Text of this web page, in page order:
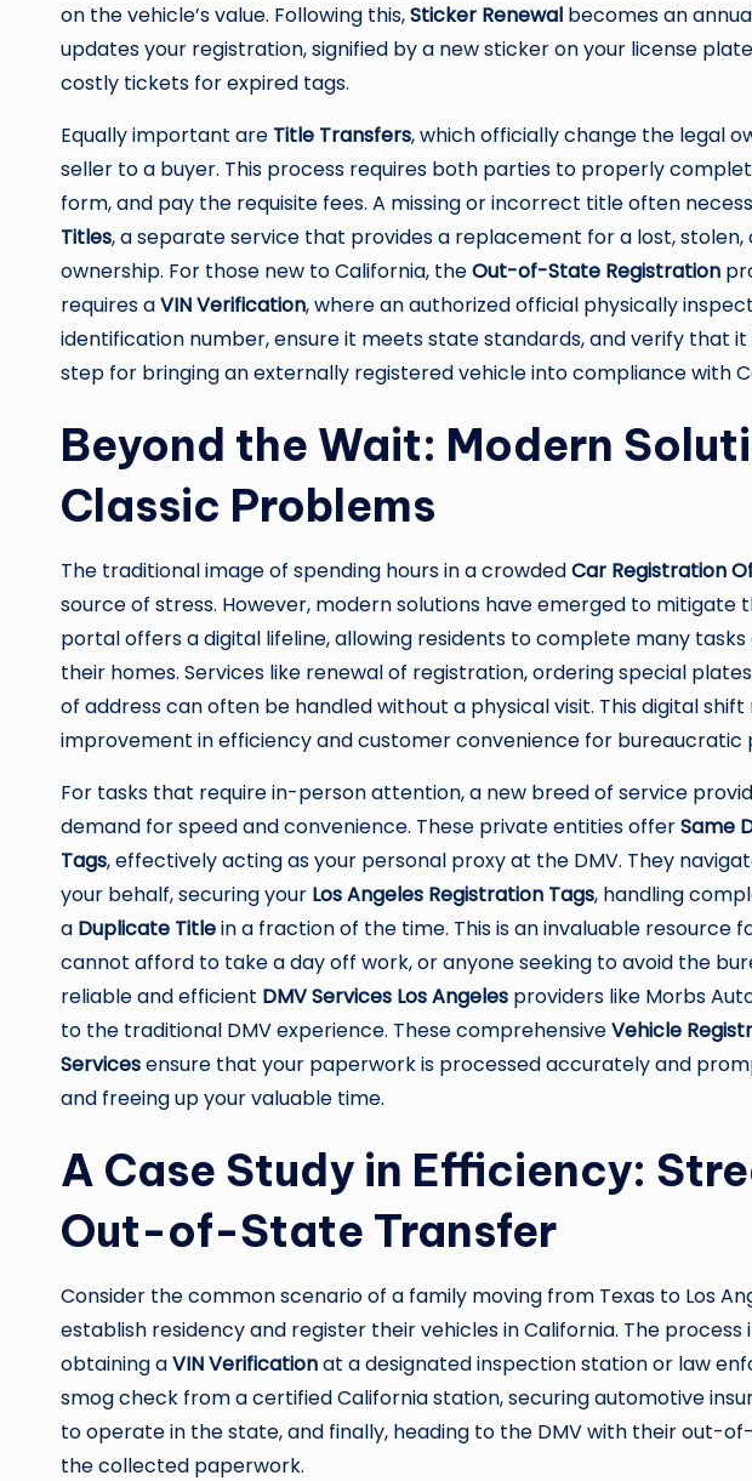
on the vehicle’s value. Following this,Sticker Renewal becomes an
updates your registration, signified by a new sticker on your license
costly tickets for expired tags.
Equally important are Title Transfers, which officially change the legal
seller to a buyer. This process requires both parties to properly
form, and pay the requisite fees. A missing or incorrect title often
Titles, a separate service that provides a replacement for a lost,
ownership. For those new to California, theOut-of-State Registration
requires aVIN Verification, where an authorized official physically
identification number, ensure it meets state standards, and verify that it
step for bringing an externally registered vehicle into compliance with
Beyond the Wait: Modern
Classic Problems
The traditional image of spending hours in a crowdedCar Registration
source of stress. However, modern solutions have emerged to mitigate
portal offers a digital lifeline, allowing residents to complete many
their homes. Services like renewal of registration, ordering special
of address can often be handled without a physical visit. This digital
improvement in efficiency and customer convenience for bureaucratic
For tasks that require in-person attention, a new breed of service
demand for speed and convenience. These private entities offerSame
Tags, effectively acting as your personal proxy at the DMV. They
your behalf, securing your Los Angeles Registration Tags, handling
a Duplicate Titlein a fraction of the time. This is an invaluable resource
cannot afford to take a day off work, or anyone seeking to avoid the
reliable and efficient DMV Services Los Angeles providers like Morbs
to the traditional DMV experience. These comprehensiveVehicle
Servicesensure that your paperwork is processed accurately and
and freeing up your valuable time.
A Case Study in Efficiency:
Out-of-State Transfer
Consider the common scenario of a family moving from Texas to Los
establish residency and register their vehicles in California. The process
obtaining aVIN Verificationat a designated inspection station or law
smog check from a certified California station, securing automotive
to operate in the state, and finally, heading to the DMV with their out-
the collected paperwork.